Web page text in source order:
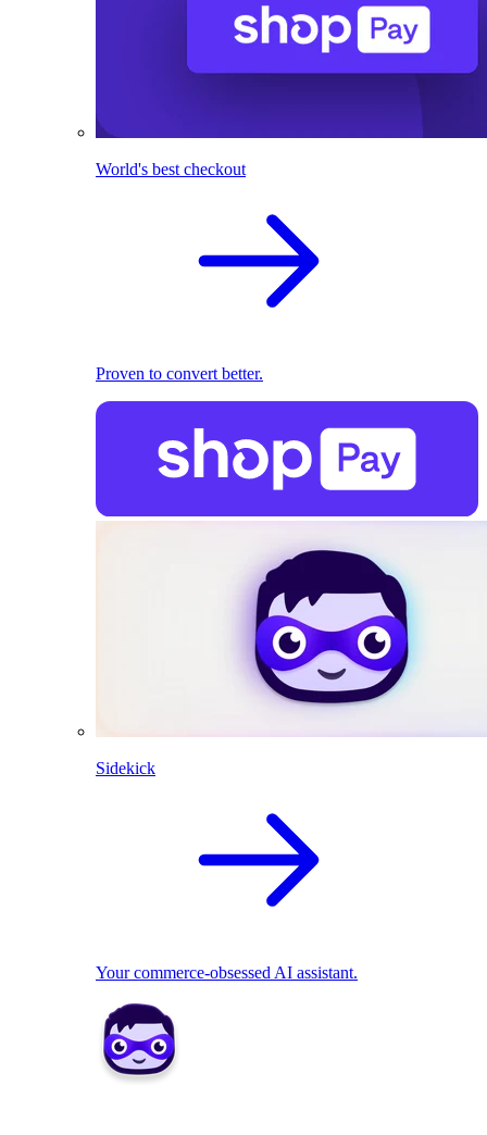
World's best checkout
Proven to convert better.
Sidekick
Your commerce-obsessed AI assistant.